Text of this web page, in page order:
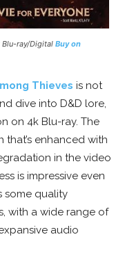
Blu-ray/Digital Buy on
Thieves is not
dive into D&D lore,
on 4k Blu-ray. The
enhanced with
in the video
is impressive even
some quality
with a wide range of
audio